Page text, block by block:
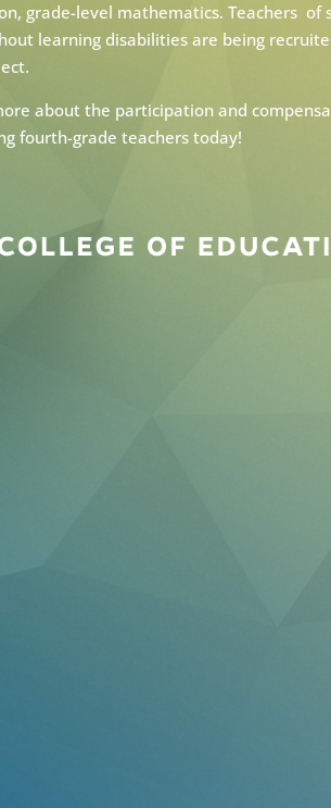
grade-level mathematics. Teachers of
learning disabilities are being
about the participation and
fourth-grade teachers today!